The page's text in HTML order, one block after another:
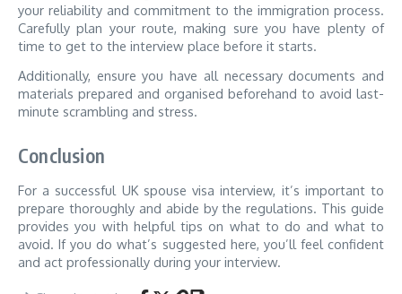
your reliability and commitment to the immigration process.
Carefully plan your route, making sure you have plenty of
time to get to the interview place before it starts.
Additionally, ensure you have all necessary documents and
materials prepared and organised beforehand to avoid last-
minute scrambling and stress.
Conclusion
For a successful UK spouse visa interview, it’s important to
prepare thoroughly and abide by the regulations. This guide
provides you with helpful tips on what to do and what to
avoid. If you do what’s suggested here, you’ll feel confident
and act professionally during your interview.